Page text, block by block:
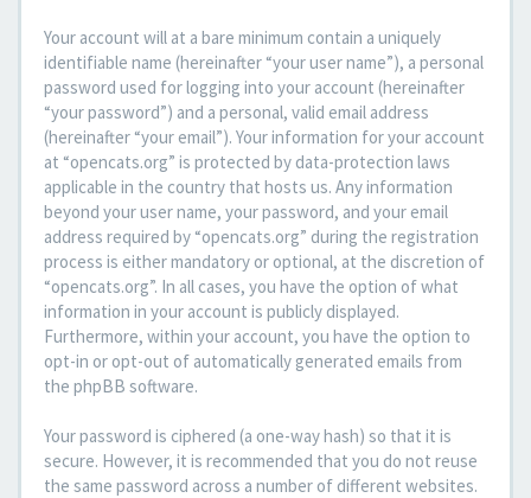
Your account will at a bare minimum contain a uniquely
identifiable name (hereinafter “your user name”), a personal
password used for logging into your account (hereinafter
“your password”) and a personal, valid email address
(hereinafter “your email”). Your information for your account
at “opencats.org” is protected by data-protection laws
applicable in the country that hosts us. Any information
beyond your user name, your password, and your email
address required by “opencats.org” during the registration
process is either mandatory or optional, at the discretion of
“opencats.org”. In all cases, you have the option of what
information in your account is publicly displayed.
Furthermore, within your account, you have the option to
opt-in or opt-out of automatically generated emails from
the phpBB software.
Your password is ciphered (a one-way hash) so that it is
secure. However, it is recommended that you do not reuse
the same password across a number of different websites.